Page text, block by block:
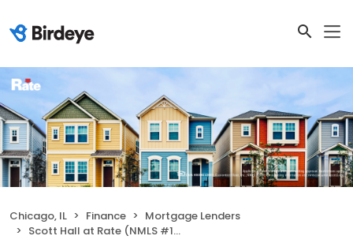
Chicago, IL Finance
Mortgage Lenders
Scott Hall at Rate (NMLS #1781740)